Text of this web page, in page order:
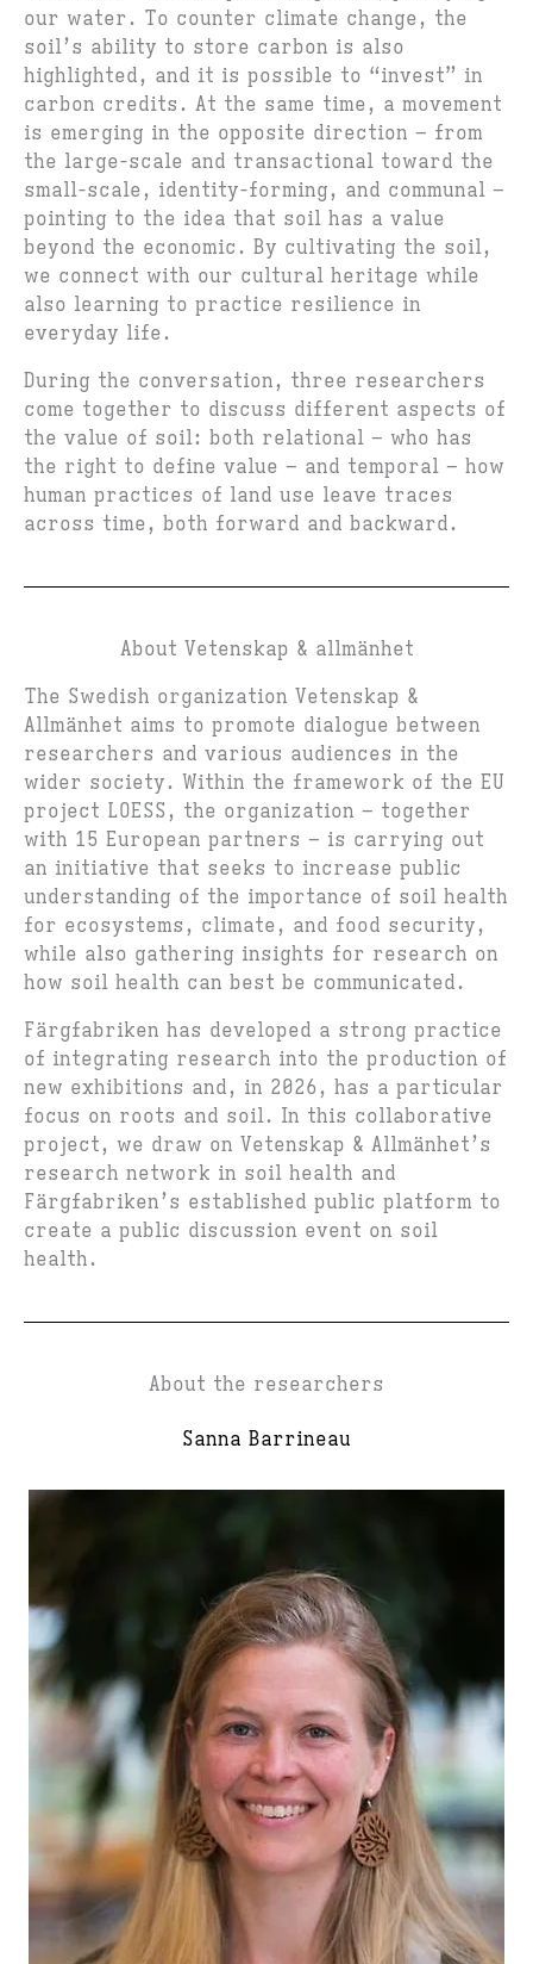
our water. To counter climate change, the
soil’s ability to store carbon is also
highlighted, and it is possible to “invest” in
carbon credits. At the same time, a movement
is emerging in the opposite direction – from
the large-scale and transactional toward the
small-scale, identity-forming, and communal –
pointing to the idea that soil has a value
beyond the economic. By cultivating the soil,
we connect with our cultural heritage while
also learning to practice resilience in
everyday life.
During the conversation, three researchers
come together to discuss different aspects of
the value of soil: both relational – who has
the right to define value – and temporal – how
human practices of land use leave traces
across time, both forward and backward.
About Vetenskap & allmänhet
The Swedish organization Vetenskap &
Allmänhet aims to promote dialogue between
researchers and various audiences in the
wider society. Within the framework of the EU
project LOESS, the organization – together
with 15 European partners – is carrying out
an initiative that seeks to increase public
understanding of the importance of soil health
for ecosystems, climate, and food security,
while also gathering insights for research on
how soil health can best be communicated.
Färgfabriken has developed a strong practice
of integrating research into the production of
new exhibitions and, in 2026, has a particular
focus on roots and soil. In this collaborative
project, we draw on Vetenskap & Allmänhet’s
research network in soil health and
Färgfabriken’s established public platform to
create a public discussion event on soil
health.
About the researchers
Sanna Barrineau